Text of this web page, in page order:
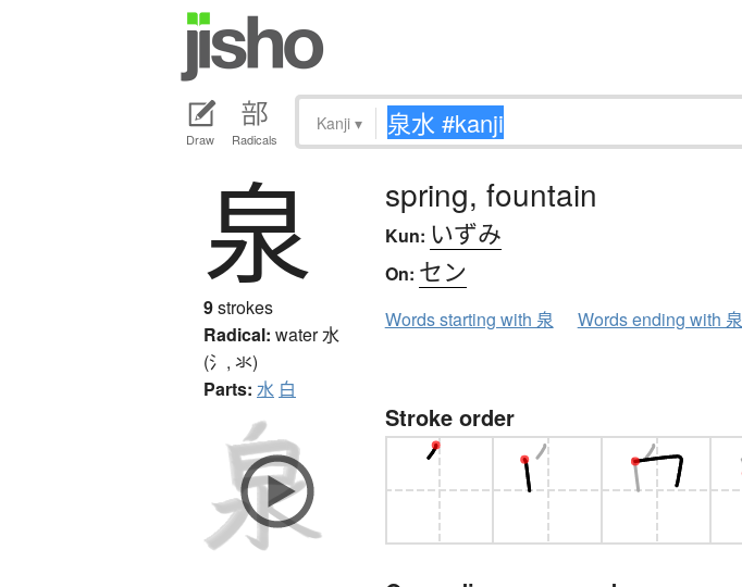
Draw Radicals
Kanji ▾
泉
9strokes
Radical: water水
(氵, 氺)
Parts: 水 白
spring, fountain
Kun: いずみ
On: セン
Words starting with 泉 Words ending with 泉
Stroke order